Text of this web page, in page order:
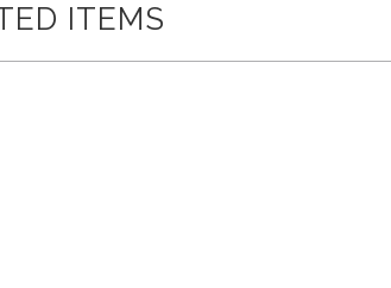
ITEMS